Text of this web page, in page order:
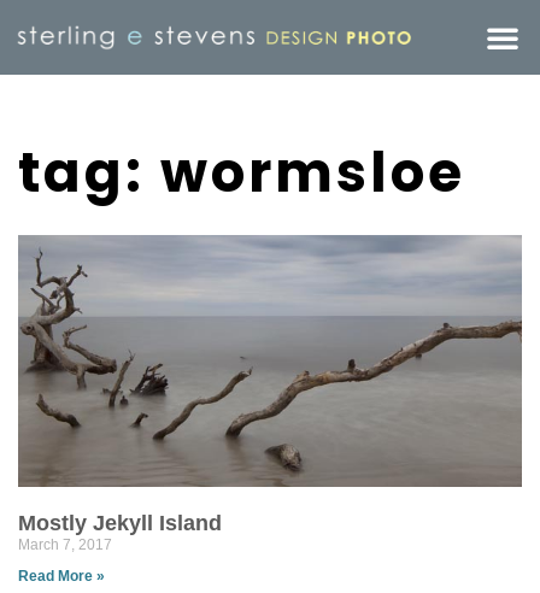
tag: wormsloe
Mostly Jekyll Island
March 7, 2017
Read More »